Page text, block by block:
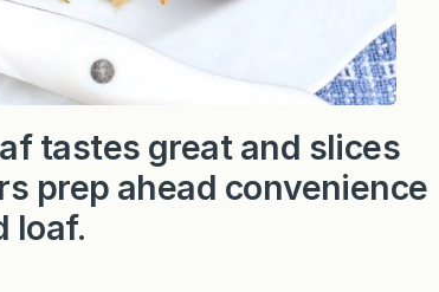
tastes great and slices
prep ahead convenience
loaf.